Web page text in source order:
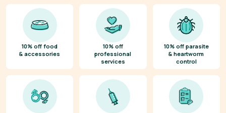
10% off food
& accessories
10% off
professional
services
10% off parasite
& heartworm
control